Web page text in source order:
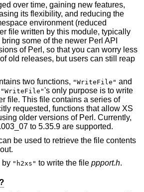
over time, gaining new features,
its flexibility, and reducing the
environment (reduced
file written by this module, typically
bring some of the newer Perl API
of Perl, so that you can worry less
old releases, but users can still reap
two functions, "WriteFile" and
"WriteFile"'s only purpose is to write
file. This file contains a series of
requested, functions that allow XS
older versions of Perl. Currently,
to 5.35.9 are supported.
be used to retrieve the file contents
by "h2xs" to write the file ppport.h.